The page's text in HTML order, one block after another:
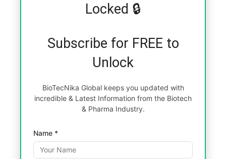
Locked 🔒
Subscribe for FREE to
Unlock
BioTecNika Global keeps you updated with
incredible & Latest Information from the Biotech
& Pharma Industry.
Name *